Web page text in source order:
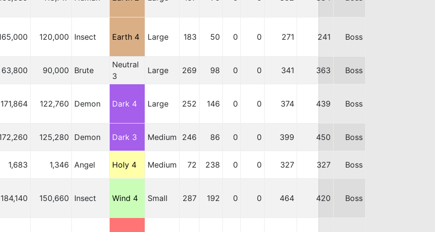
120,000 Insect Earth 4 Large 183 50 0 0 271 241 Boss
63,800 90,000 Brute
Neutral
3
Large 269 98 0 0 341 363 Boss
171,864 122,760 Demon Dark 4 Large 252 146 0 0 374 439 Boss
125,280 Demon Dark 3 Medium 246 86 0 0 399 450 Boss
1,683 1,346 Angel Holy 4 Medium 72 238 0 0 327 327 Boss
184,140 150,660 Insect Wind 4 Small 287 192 0 0 464 420 Boss